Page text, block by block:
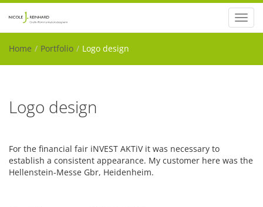
Home
Portfolio Logo design
Logo design
For the financial fair iNVEST AKTiV it was necessary to
establish a consistent appearance. My customer here was the
Hellenstein-Messe Gbr, Heidenheim.